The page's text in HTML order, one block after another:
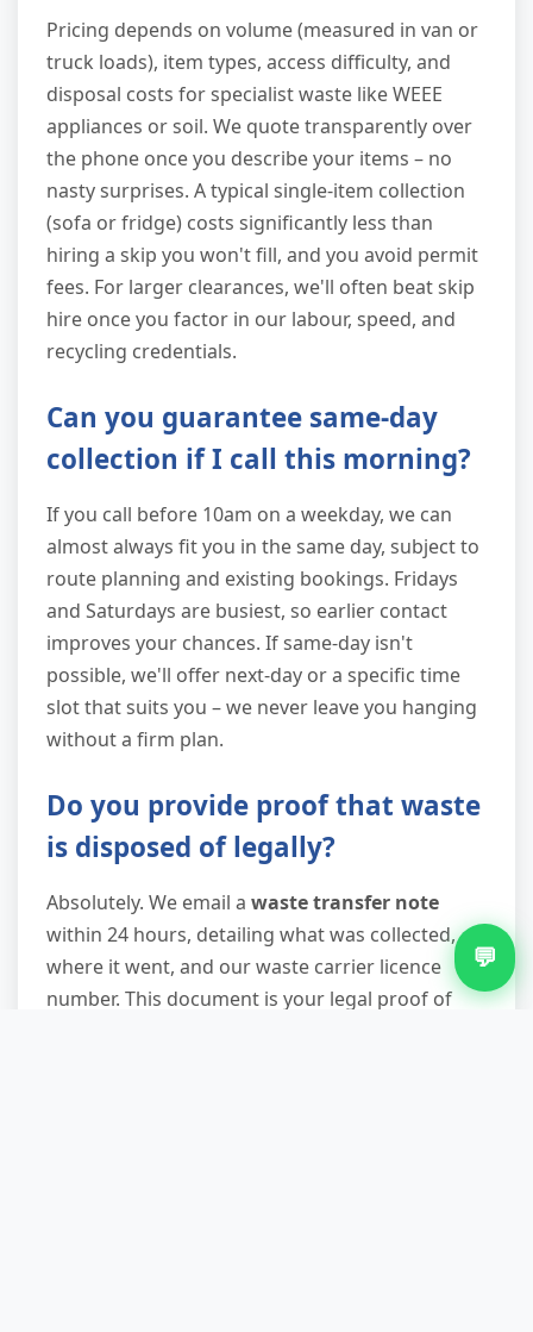
Pricing depends on volume (measured in van or
truck loads), item types, access difficulty, and
disposal costs for specialist waste like WEEE
appliances or soil. We quote transparently over
the phone once you describe your items – no
nasty surprises. A typical single-item collection
(sofa or fridge) costs significantly less than
hiring a skip you won't fill, and you avoid permit
fees. For larger clearances, we'll often beat skip
hire once you factor in our labour, speed, and
recycling credentials.
Can you guarantee same-day
collection if I call this morning?
If you call before 10am on a weekday, we can
almost always fit you in the same day, subject to
route planning and existing bookings. Fridays
and Saturdays are busiest, so earlier contact
improves your chances. If same-day isn't
possible, we'll offer next-day or a specific time
slot that suits you – we never leave you hanging
without a firm plan.
Do you provide proof that waste
is disposed of legally?
Absolutely. We email a waste transfer note
within 24 hours, detailing what was collected,
where it went, and our waste carrier licence
number. This document is your legal proof of
💬